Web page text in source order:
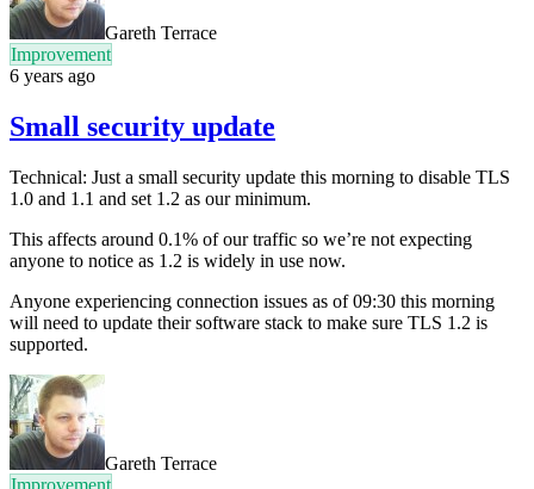
Gareth Terrace
Improvement
6 years ago
Small security update
Technical: Just a small security update this morning to disable TLS
1.0 and 1.1 and set 1.2 as our minimum.
This affects around 0.1% of our traffic so we’re not expecting
anyone to notice as 1.2 is widely in use now.
Anyone experiencing connection issues as of 09:30 this morning
will need to update their software stack to make sure TLS 1.2 is
supported.
Gareth Terrace
Improvement